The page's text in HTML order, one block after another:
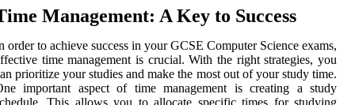
Management: A Key to Success
order to achieve success in your GCSE Computer Science exams,
time management is crucial. With the right strategies, you
prioritize your studies and make the most out of your study time.
important aspect of time management is creating a study